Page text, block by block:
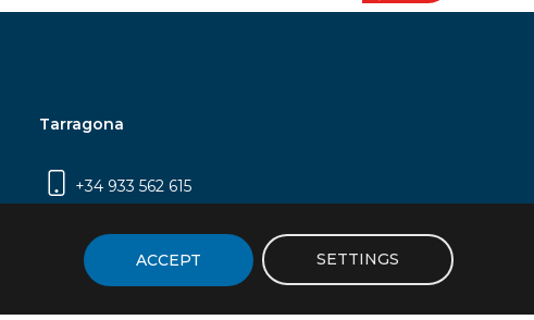
Tarragona
+34 933 562 615
2 (Edifici N5) | 43007 Tarragona
ACCEPT SETTINGS